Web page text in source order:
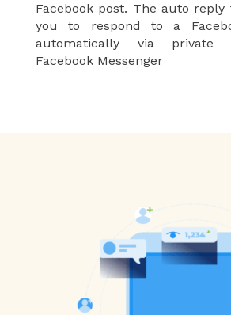
Facebook post. The auto
you to respond to a
automatically via private
Facebook Messenger